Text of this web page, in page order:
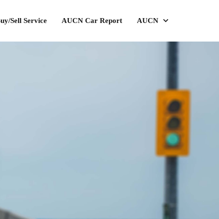
Sell Service AUCN Car Report AUCN